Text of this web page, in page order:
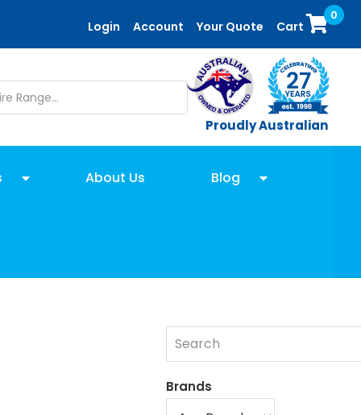
Login Account Your Quote Cart
0
Proudly Australian
About Us Blog
Brands